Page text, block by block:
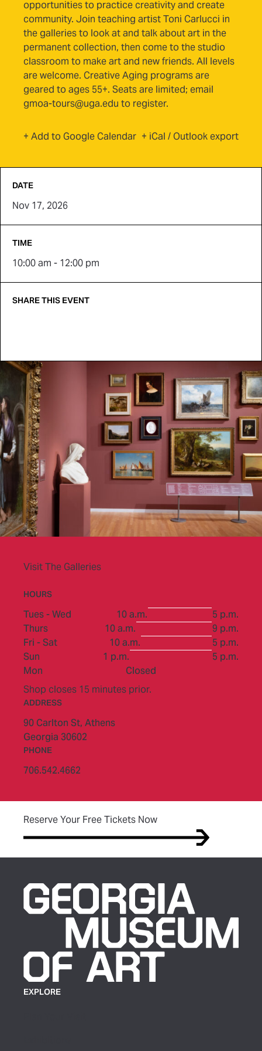
opportunities to practice creativity and create
community. Join teaching artist Toni Carlucci in
the galleries to look at and talk about art in the
permanent collection, then come to the studio
classroom to make art and new friends. All levels
are welcome. Creative Aging programs are
geared to ages 55+. Seats are limited; email
gmoa-tours@uga.edu to register.
+ Add to Google Calendar(opens in new tab)
+ iCal / Outlook export
DATE
Nov 17, 2026
TIME
10:00 am - 12:00 pm
SHARE THIS EVENT
Visit The Galleries
HOURS
Tues - Wed 10 a.m.
to
5 p.m.
Thurs
10 a.m.
to
9 p.m.
Fri - Sat
10 a.m.
to
5 p.m.
Sun
1 p.m.
to
5 p.m.
Mon
Closed
Shop closes 15 minutes prior.
ADDRESS
90 Carlton St, Athens
Georgia 30602
PHONE
706.542.4662
Reserve Your Free Tickets Now(opens in new tab)
EXPLORE